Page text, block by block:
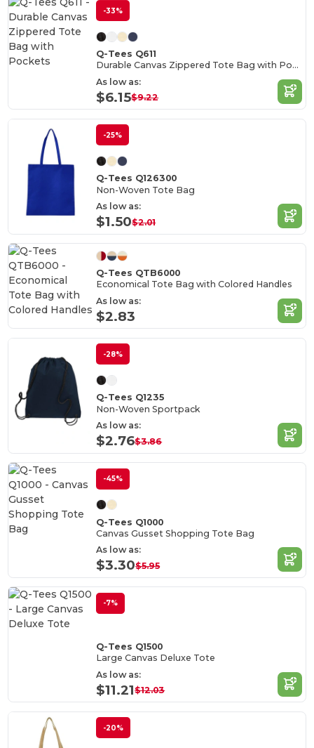
-33%
Q-Tees Q611
Durable Canvas Zippered Tote Bag with Pockets
As low as:
$6.15$9.22
-25%
Q-Tees Q126300
Non-Woven Tote Bag
As low as:
$1.50$2.01
Q-Tees QTB6000
Economical Tote Bag with Colored Handles
As low as:
$2.83
-28%
Q-Tees Q1235
Non-Woven Sportpack
As low as:
$2.76$3.86
-45%
Q-Tees Q1000
Canvas Gusset Shopping Tote Bag
As low as:
$3.30$5.95
-7%
Q-Tees Q1500
Large Canvas Deluxe Tote
As low as:
$11.21$12.03
-20%